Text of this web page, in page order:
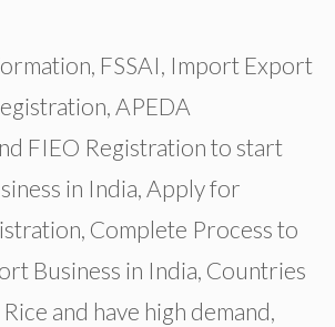
, FSSAI, Import Export
, APEDA
FIEO Registration to start
in India, Apply for
, Complete Process to
Business in India, Countries
and have high demand,